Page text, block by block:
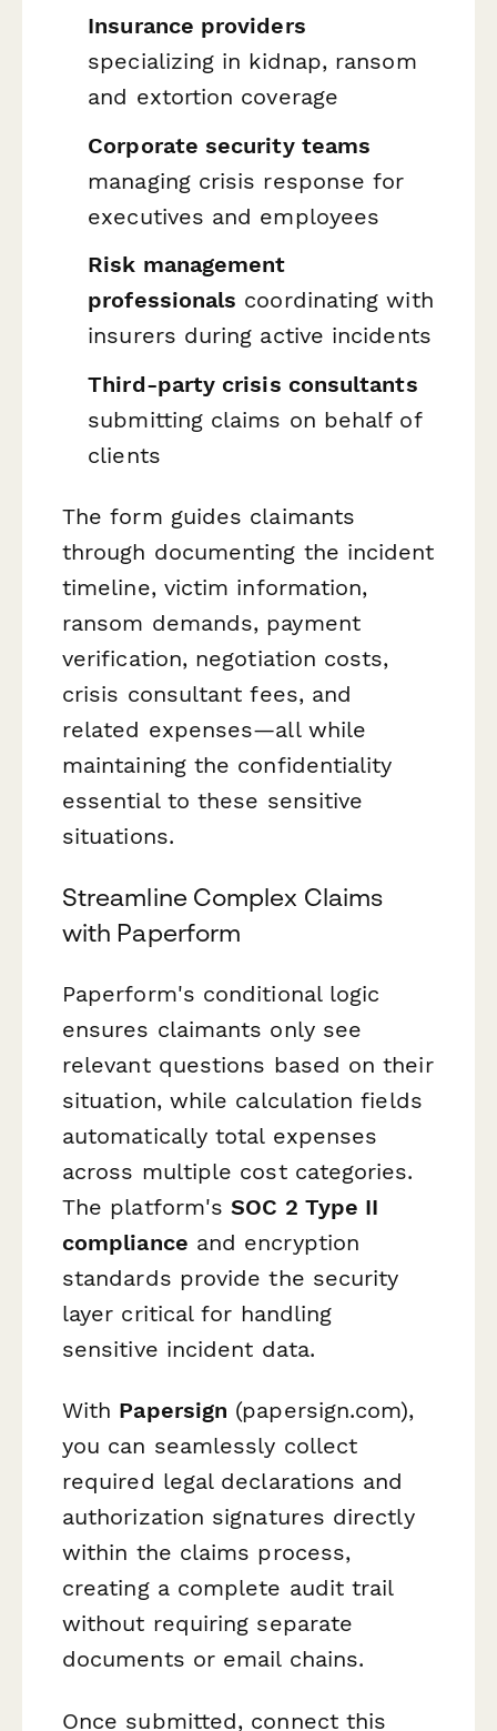
Insurance providers
specializing in kidnap, ransom
and extortion coverage
Corporate security teams
managing crisis response for
executives and employees
Risk management
professionals coordinating with
insurers during active incidents
Third-party crisis consultants
submitting claims on behalf of
clients
The form guides claimants
through documenting the incident
timeline, victim information,
ransom demands, payment
verification, negotiation costs,
crisis consultant fees, and
related expenses—all while
maintaining the confidentiality
essential to these sensitive
situations.
Streamline Complex Claims
with Paperform
Paperform's conditional logic
ensures claimants only see
relevant questions based on their
situation, while calculation fields
automatically total expenses
across multiple cost categories.
The platform'sSOC 2 Type II
compliance and encryption
standards provide the security
layer critical for handling
sensitive incident data.
With Papersign (papersign.com),
you can seamlessly collect
required legal declarations and
authorization signatures directly
within the claims process,
creating a complete audit trail
without requiring separate
documents or email chains.
Once submitted, connect this